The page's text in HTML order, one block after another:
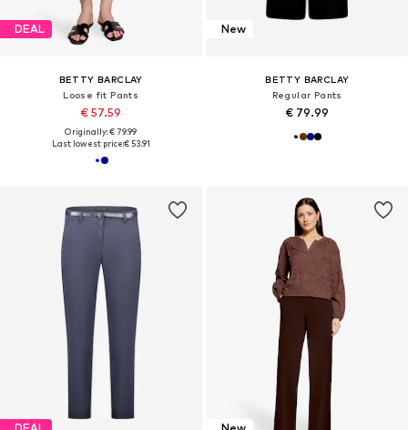
DEAL
BETTY BARCLAY
Loose fit Pants
€ 57.59
Originally: € 79.99
Last lowest price:€ 53.91
New
BETTY BARCLAY
Regular Pants
€ 79.99